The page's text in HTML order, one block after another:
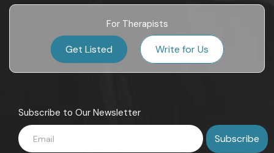
For Therapists
Get Listed Write for Us
Subscribe to Our Newsletter